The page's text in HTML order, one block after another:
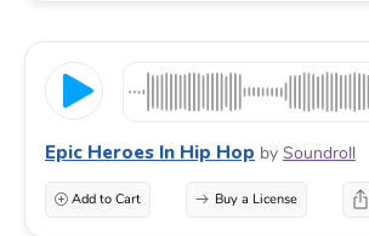
Epic Heroes In Hip Hop by Soundroll
Add to Cart Buy a License